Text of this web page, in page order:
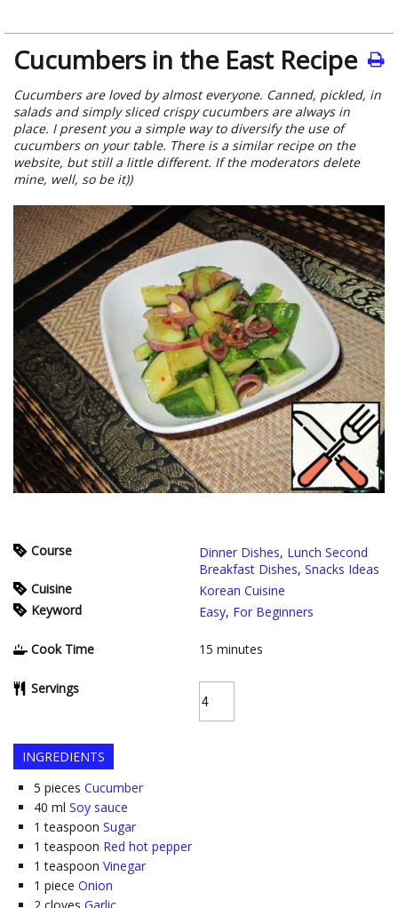
Cucumbers in the East Recipe
Cucumbers are loved by almost everyone. Canned, pickled, in
salads and simply sliced crispy cucumbers are always in
place. I present you a simple way to diversify the use of
cucumbers on your table. There is a similar recipe on the
website, but still a little different. If the moderators delete
mine, well, so be it))
Course Dinner Dishes, Lunch Second
Breakfast Dishes, Snacks Ideas
Cuisine
Korean Cuisine
Keyword
Easy, For Beginners
Cook Time 15 minutes
Servings
INGREDIENTS
5 pieces Cucumber
40 ml Soy sauce
1 teaspoon Sugar
1 teaspoon Red hot pepper
1 teaspoon Vinegar
1 piece Onion